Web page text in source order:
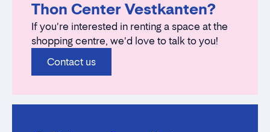
Thon Center Vestkanten?
If you're interested in renting a space at the
shopping centre, we'd love to talk to you!
Contact us